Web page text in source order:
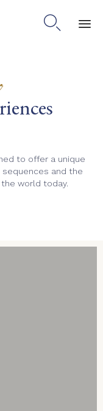

to offer a unique
sequences and the
world today.